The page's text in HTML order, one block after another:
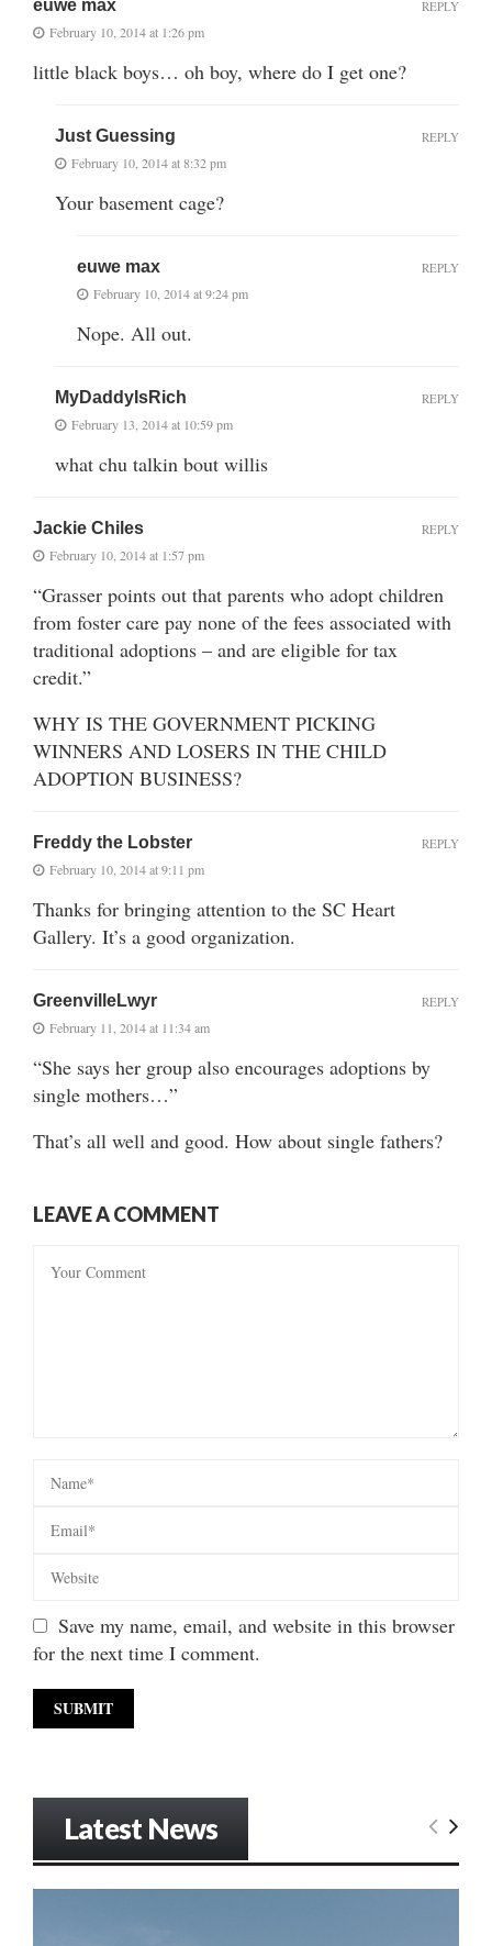
euwe max
February 10, 2014 at 1:26 pm
little black boys… oh boy, where do I get one?
REPLY
Just Guessing
February 10, 2014 at 8:32 pm
Your basement cage?
REPLY
euwe max
February 10, 2014 at 9:24 pm
Nope. All out.
REPLY
MyDaddyIsRich
February 13, 2014 at 10:59 pm
what chu talkin bout willis
REPLY
Jackie Chiles
February 10, 2014 at 1:57 pm
“Grasser points out that parents who adopt children
from foster care pay none of the fees associated with
traditional adoptions – and are eligible for tax
credit.”
WHY IS THE GOVERNMENT PICKING
WINNERS AND LOSERS IN THE CHILD
ADOPTION BUSINESS?
REPLY
Freddy the Lobster
February 10, 2014 at 9:11 pm
Thanks for bringing attention to the SC Heart
Gallery. It’s a good organization.
REPLY
GreenvilleLwyr
February 11, 2014 at 11:34 am
“She says her group also encourages adoptions by
single mothers…”
That’s all well and good. How about single fathers?
REPLY
LEAVE A COMMENT
Save my name, email, and website in this browser
for the next time I comment.
Latest News